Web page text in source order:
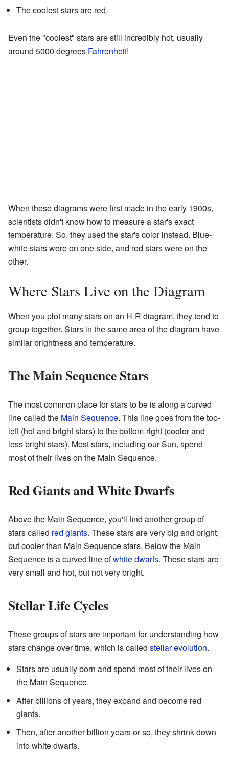
The coolest stars are red.
Even the "coolest" stars are still incredibly hot, usually
around 5000 degrees Fahrenheit!
When these diagrams were first made in the early 1900s,
scientists didn't know how to measure a star's exact
temperature. So, they used the star's color instead. Blue-
white stars were on one side, and red stars were on the
other.
Where Stars Live on the Diagram
When you plot many stars on an H-R diagram, they tend to
group together. Stars in the same area of the diagram have
similar brightness and temperature.
The Main Sequence Stars
The most common place for stars to be is along a curved
line called the Main Sequence. This line goes from the top-
left (hot and bright stars) to the bottom-right (cooler and
less bright stars). Most stars, including our Sun, spend
most of their lives on the Main Sequence.
Red Giants and White Dwarfs
Above the Main Sequence, you'll find another group of
stars called red giants. These stars are very big and bright,
but cooler than Main Sequence stars. Below the Main
Sequence is a curved line ofwhite dwarfs. These stars are
very small and hot, but not very bright.
Stellar Life Cycles
These groups of stars are important for understanding how
stars change over time, which is called stellar evolution.
Stars are usually born and spend most of their lives on
the Main Sequence.
After billions of years, they expand and become red
giants.
Then, after another billion years or so, they shrink down
into white dwarfs.